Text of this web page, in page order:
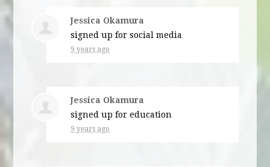
Jessica Okamura
signed up forsocial media
9 years ago
Jessica Okamura
signed up foreducation
9 years ago